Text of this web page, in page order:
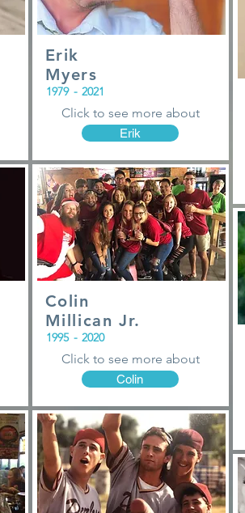
Erik
Myers
1979 - 2021
Click to see more about
Erik
Colin
Millican Jr.
1995 - 2020
Click to see more about
Colin